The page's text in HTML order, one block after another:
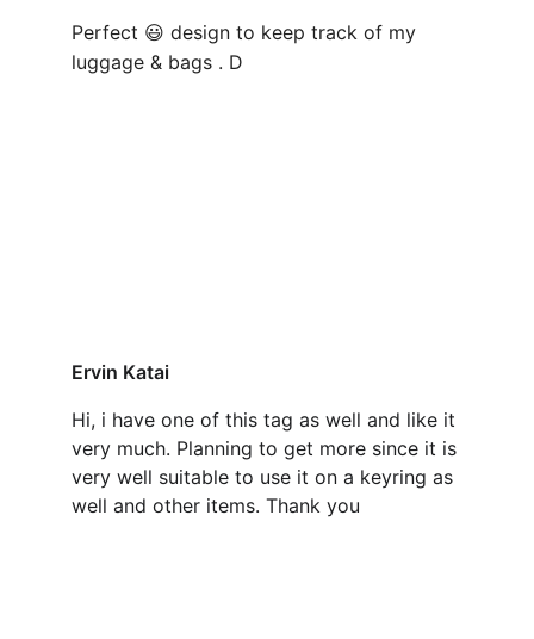
Perfect 😃 design to keep track of my
luggage & bags . D
Ervin Katai
Hi, i have one of this tag as well and like it
very much. Planning to get more since it is
very well suitable to use it on a keyring as
well and other items. Thank you